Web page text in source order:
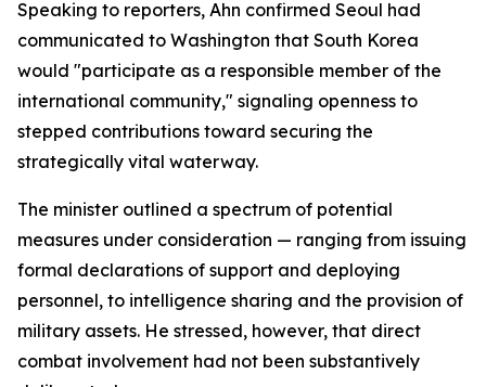
Speaking to reporters, Ahn confirmed Seoul had
communicated to Washington that South Korea
would "participate as a responsible member of the
international community," signaling openness to
stepped contributions toward securing the
strategically vital waterway.
The minister outlined a spectrum of potential
measures under consideration — ranging from issuing
formal declarations of support and deploying
personnel, to intelligence sharing and the provision of
military assets. He stressed, however, that direct
combat involvement had not been substantively